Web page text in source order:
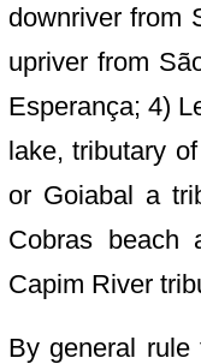
downriver from
upriver from
Esperança; 4)
lake, tributary
or Goiabal a
Cobras beach
Capim River
By general rule